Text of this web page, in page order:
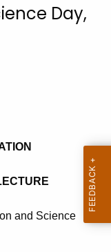
Day,
and Science